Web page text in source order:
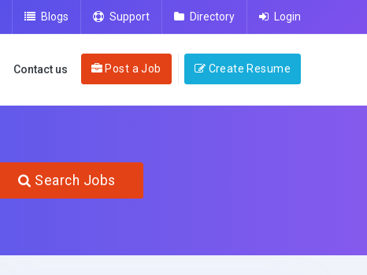
Blogs Support Directory Login
Contact us Post a Job Create Resume
Search Jobs